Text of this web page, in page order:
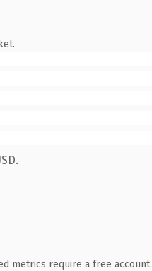
metrics require a free account.